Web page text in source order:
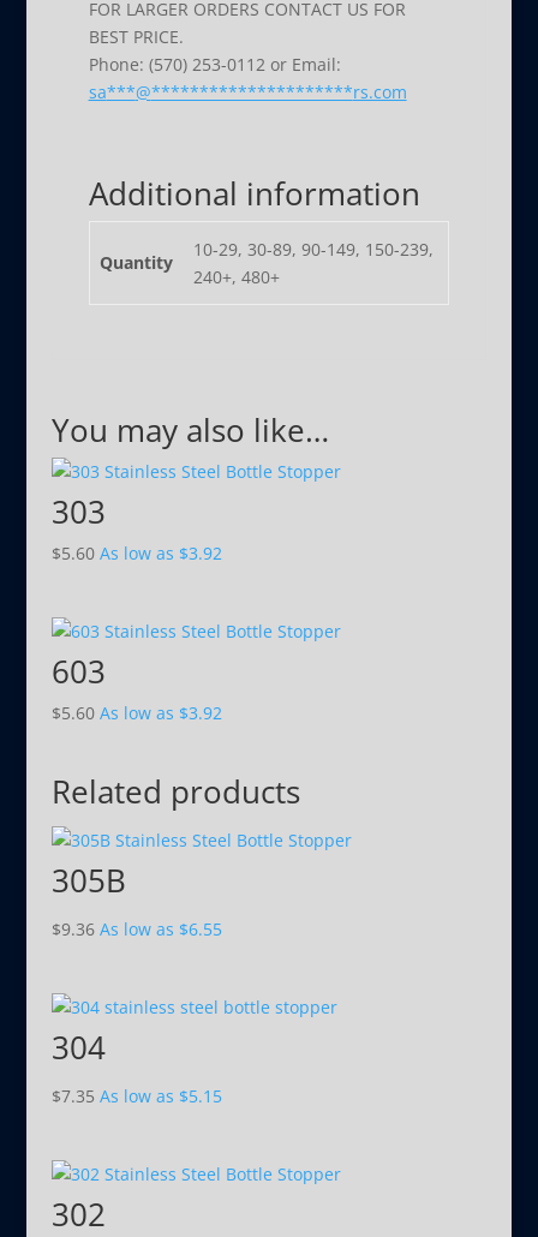
FOR LARGER ORDERS CONTACT US FOR
BEST PRICE.
Phone: (570) 253-0112 or Email:
sa***@*********************rs.com
Additional information
Quantity
10-29, 30-89, 90-149, 150-239,
240+, 480+
You may also like…
303
$5.60As low as $3.92
603
$5.60As low as $3.92
Related products
305B
$9.36As low as $6.55
304
$7.35 As low as $5.15
302